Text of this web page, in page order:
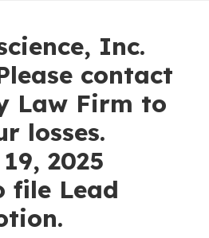
Inc.
contact
Law Firm to
losses.
2025
file Lead